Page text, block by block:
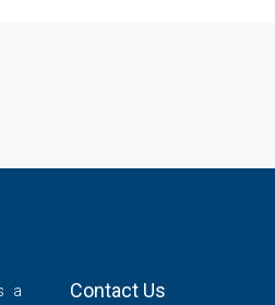
a
Contact Us